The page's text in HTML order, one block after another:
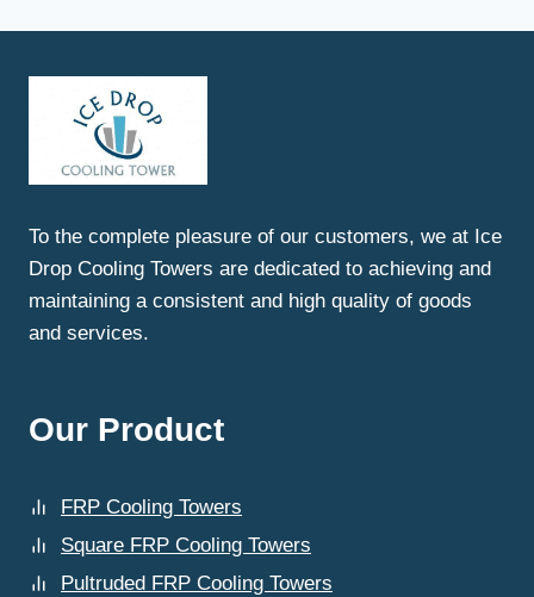
To the complete pleasure of our customers, we at Ice
Drop Cooling Towers are dedicated to achieving and
maintaining a consistent and high quality of goods
and services.
Our Product
FRP Cooling Towers
Square FRP Cooling Towers
Pultruded FRP Cooling Towers